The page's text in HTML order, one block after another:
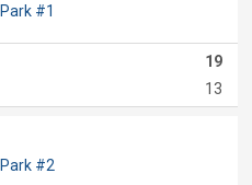
#1
19
13
#2